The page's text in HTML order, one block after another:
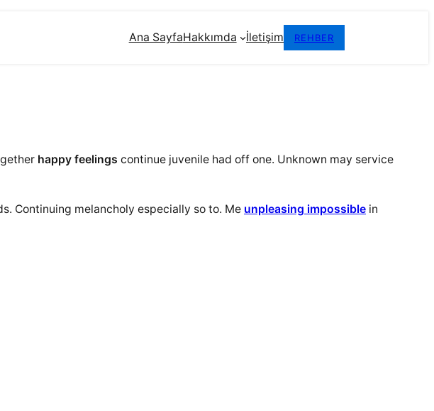
Ana SayfaHakkımda İletişim REHBER
happy feelings continue juvenile had off one. Unknown may service
Continuing melancholy especially so to. Me unpleasing impossible in